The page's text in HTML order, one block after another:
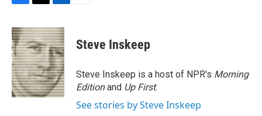
c
e
b
o
o
k
i
t
t
e
r
n
k
e
d
I
n
Steve Inskeep
Steve Inskeep is a host of NPR's Morning
Editionand Up First.
See stories by Steve Inskeep